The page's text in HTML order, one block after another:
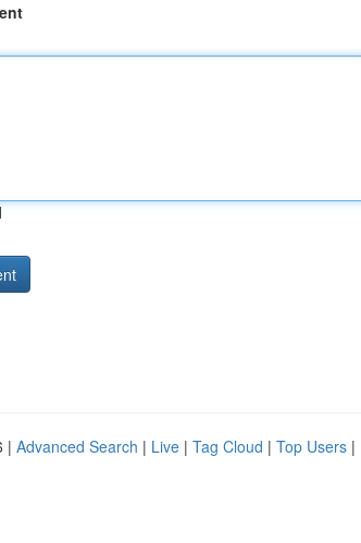
| Advanced Search | Live | Tag Cloud | Top Users |